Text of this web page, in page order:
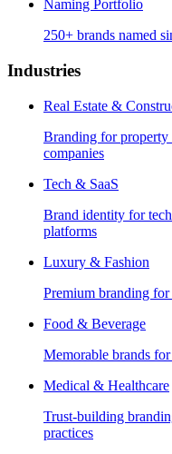
Naming Portfolio
250+ brands named
Industries
Real Estate &
Branding for property
companies
Tech & SaaS
Brand identity for
platforms
Luxury & Fashion
Premium branding
Food & Beverage
Memorable brands
Medical & Healthcare
Trust-building
practices